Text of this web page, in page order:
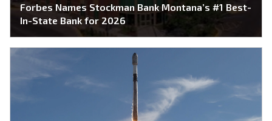
Forbes Names Stockman Bank Montana’s #1 Best-
In-State Bank for 2026